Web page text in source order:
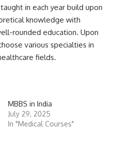
in each year build upon
knowledge with
rounded education. Upon
various specialties in
fields.
MBBS in India
July 29, 2025
In "Medical Courses"